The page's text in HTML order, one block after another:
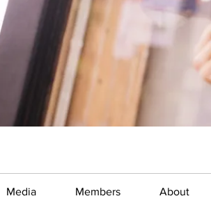
Media Members About